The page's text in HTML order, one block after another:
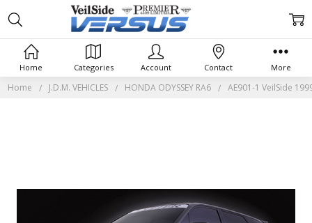
Home J.D.M. VEHICLES HONDA ODYSSEY RA6 AE901-1 VeilSide
Home Categories Account Contact More